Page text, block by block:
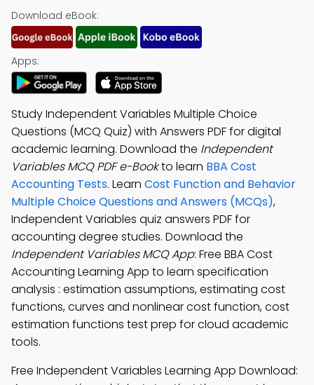
Download eBook:
Apps:
Study Independent Variables Multiple Choice
Questions (MCQ Quiz) with Answers PDF for digital
academic learning. Download the Independent
Variables MCQ PDF e-Bookto learn BBA Cost
Accounting Tests. Learn Cost Function and Behavior
Multiple Choice Questions and Answers (MCQs),
Independent Variables quiz answers PDF for
accounting degree studies. Download the
Independent Variables MCQ App: Free BBA Cost
Accounting Learning App to learn specification
analysis : estimation assumptions, estimating cost
functions, curves and nonlinear cost function, cost
estimation functions test prep for cloud academic
tools.
Free Independent Variables Learning App Download: